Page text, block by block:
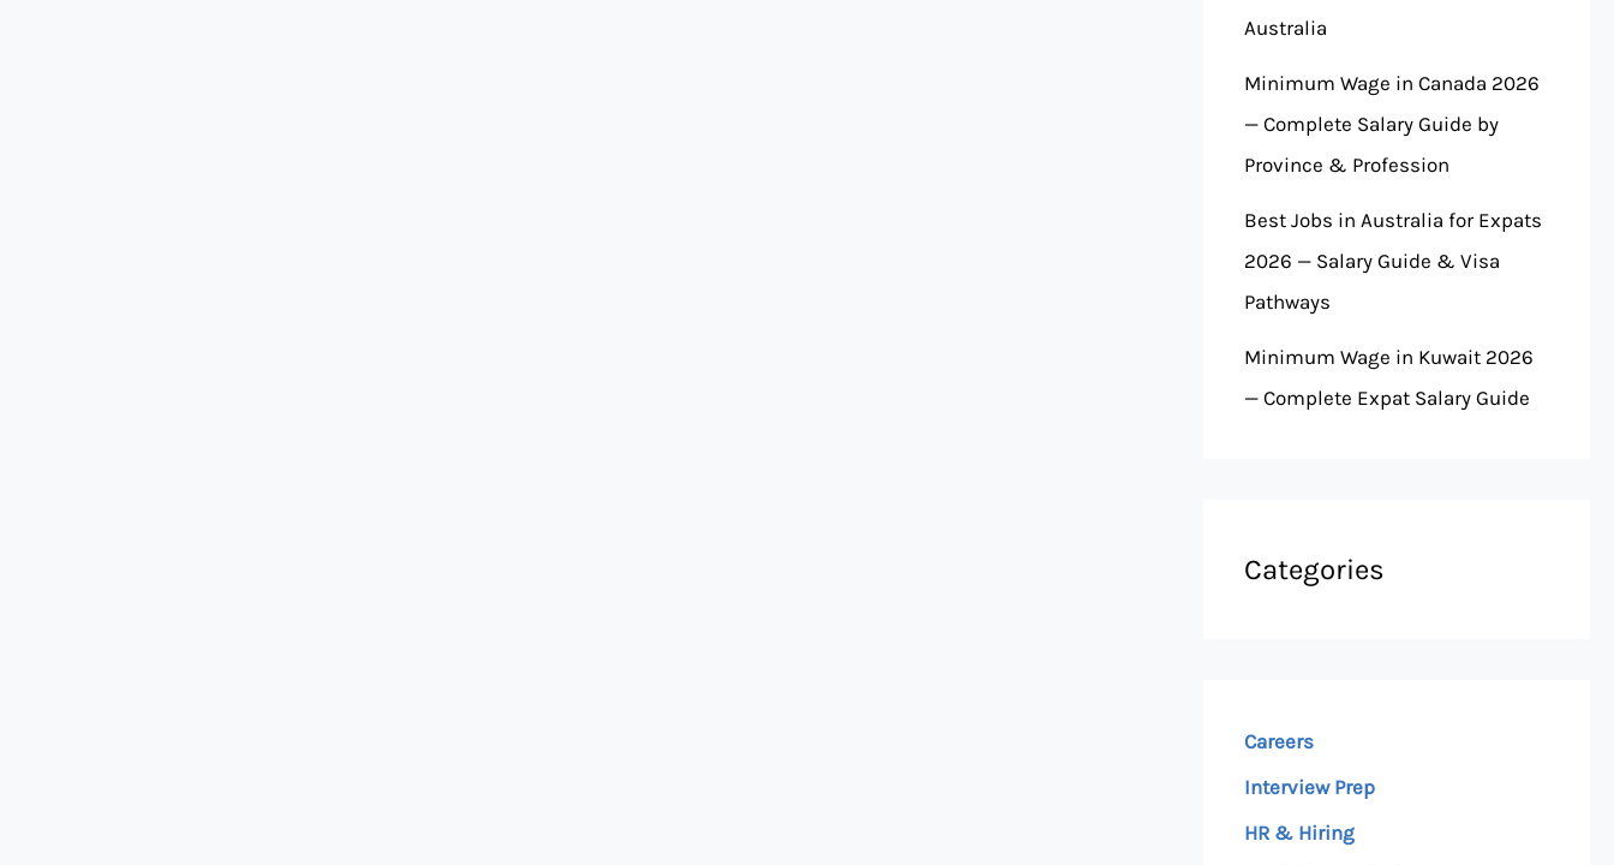
Australia
Minimum Wage in Canada 2026
— Complete Salary Guide by
Province & Profession
Best Jobs in Australia for Expats
2026 — Salary Guide & Visa
Pathways
Minimum Wage in Kuwait 2026
— Complete Expat Salary Guide
Categories
Careers
Interview Prep
HR & Hiring